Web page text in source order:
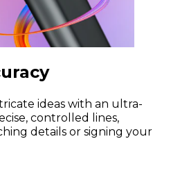
ideas with an ultra-
controlled lines,
details or signing your